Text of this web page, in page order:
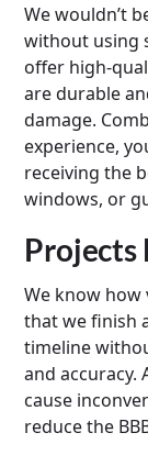
We wouldn’t
without using
offer high-
are durable
damage.
experience,
receiving the
windows, or
Projects
We know how
that we finish
timeline
and accuracy.
cause
reduce the